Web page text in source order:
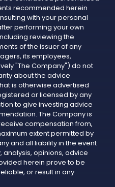
recommended herein
with your personal
performing your own
reviewing the
of the issuer of any
its employees,
"The Company") do not
about the advice
is otherwise advertised
or licensed by any
to give investing advice
The Company is
compensation from,
extent permitted by
and all liability in the event
opinions, advice
herein prove to be
or result in any